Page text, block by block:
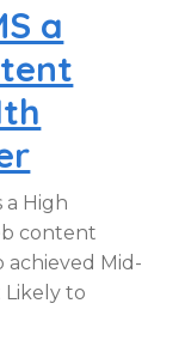
a
a High
content
achieved Mid-
Likely to